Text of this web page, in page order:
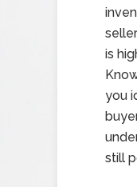
is
you
still